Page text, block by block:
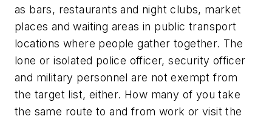
as bars, restaurants and night clubs, market
places and waiting areas in public transport
locations where people gather together. The
lone or isolated police officer, security officer
and military personnel are not exempt from
the target list, either. How many of you take
the same route to and from work or visit the